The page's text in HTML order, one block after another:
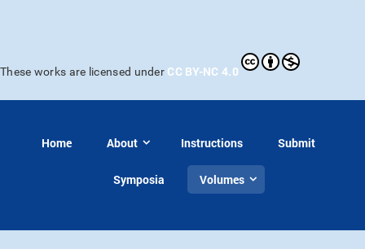
These works are licensed under CC BY-NC 4.0
Home About Instructions Submit
Symposia Volumes